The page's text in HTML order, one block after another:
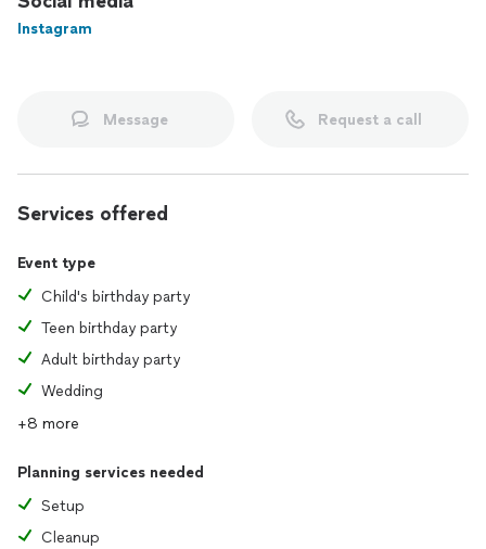
Why Work With Me:
Instagram
Message Request a call
Services offered
Event type
Child's birthday party
Teen birthday party
Adult birthday party
Wedding
+8 more
Planning services needed
Setup
Cleanup